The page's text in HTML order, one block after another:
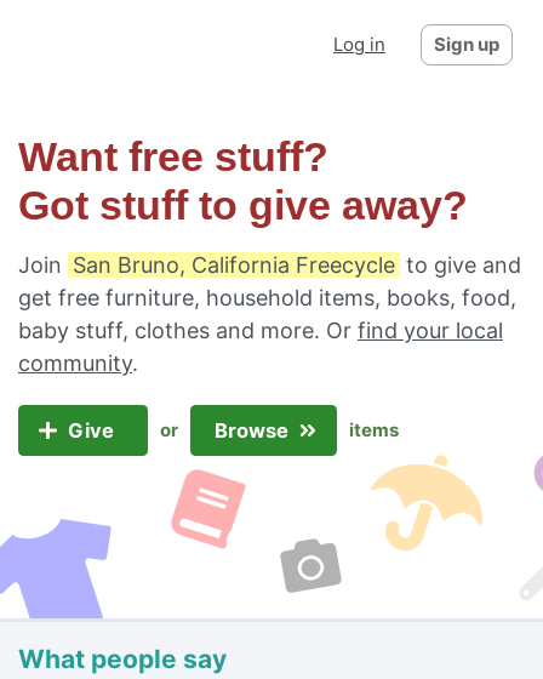
Log in Sign up
Want free stuff?
Got stuff to give away?
Join San Bruno, California Freecycle to give and
get free furniture, household items, books, food,
baby stuff, clothes and more. Or find your local
community.
Give or Browse items
What people say